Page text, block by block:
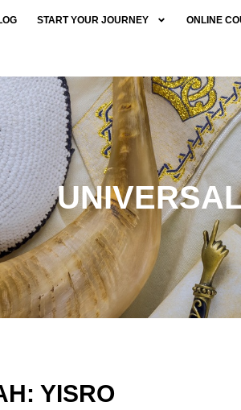
START YOUR JOURNEY ONLINE
YISRO